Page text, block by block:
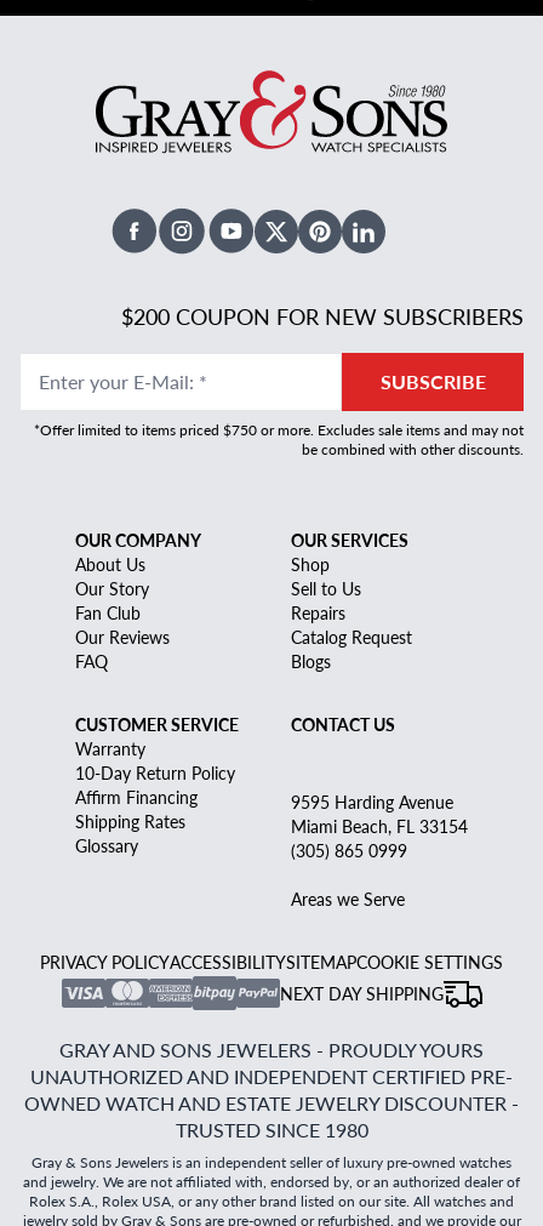
FacebookInstagramYoutubeX TwitterPinterestLinked In
$200 COUPON FOR NEW SUBSCRIBERS
Enter your E-Mail: * SUBSCRIBE
*Offer limited to items priced $750 or more. Excludes sale items and may not
be combined with other discounts.
OUR COMPANY
About Us
Our Story
Fan Club
Our Reviews
FAQ
OUR SERVICES
Shop
Sell to Us
Repairs
Catalog Request
Blogs
CUSTOMER SERVICE
Warranty
10-Day Return Policy
Affirm Financing
Shipping Rates
Glossary
CONTACT US
9595 Harding Avenue
Miami Beach, FL 33154
(305) 865 0999
Areas we Serve
PRIVACY POLICYACCESSIBILITYSITEMAPCOOKIE SETTINGS
NEXT DAY SHIPPING
GRAY AND SONS JEWELERS - PROUDLY YOURS
UNAUTHORIZED AND INDEPENDENT CERTIFIED PRE-
OWNED WATCH AND ESTATE JEWELRY DISCOUNTER -
TRUSTED SINCE 1980
Gray & Sons Jewelers is an independent seller of luxury pre-owned watches
and jewelry. We are not affiliated with, endorsed by, or an authorized dealer of
Rolex S.A., Rolex USA, or any other brand listed on our site. All watches and
jewelry sold by Gray & Sons are pre-owned or refurbished, and we provide our